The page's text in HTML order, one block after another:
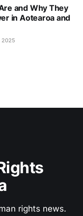
and Why They
in Aotearoa and
2025
rights news.